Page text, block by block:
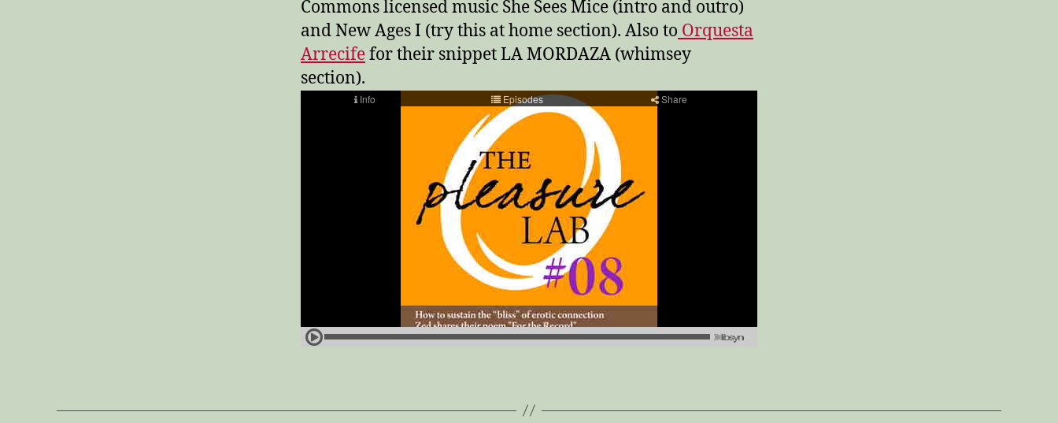
Commons licensed music She Sees Mice (intro and outro)
and New Ages I (try this at home section). Also to Orquesta
Arrecifefor their snippet LA MORDAZA (whimsey
section).